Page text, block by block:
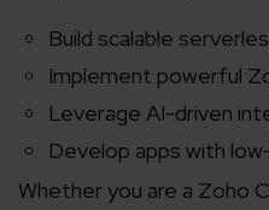
Build scalable
Implement powerful
Leverage AI-driven
Develop apps with
Whether you are a Zoho